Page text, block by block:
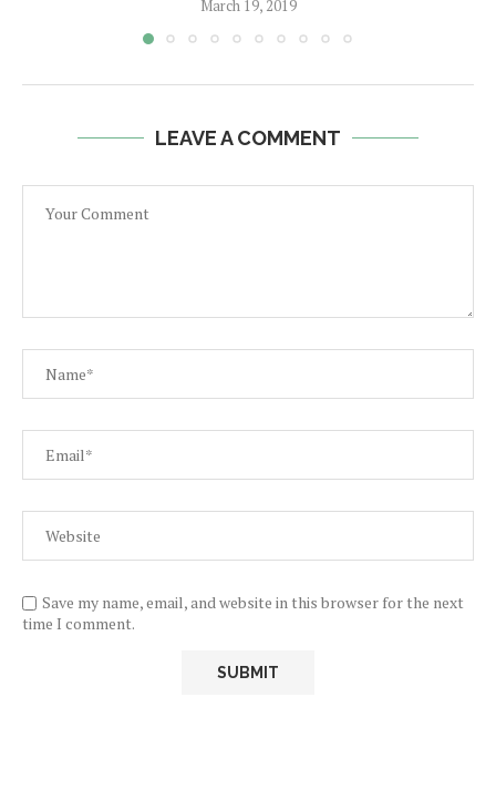
March 19, 2019
LEAVE A COMMENT
Save my name, email, and website in this browser for the next
time I comment.